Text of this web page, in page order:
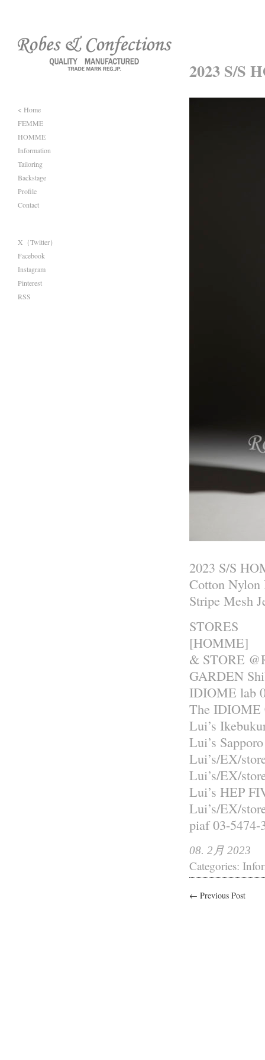
< Home
FEMME
HOMME
Information
Tailoring
Backstage
Profile
Contact
X（Twitter）
Facebook
Instagram
Pinterest
RSS
2023 S/S
2023 S/S
Cotton Nylon
Stripe Mesh
STORES
[HOMME]
& STORE
GARDEN
IDIOME lab
The IDIOME
Lui’s
Lui’s
Lui’s/EX/
Lui’s/EX/
Lui’s HEP
Lui’s/EX/
piaf 03-5474-
08. 2月 2023
Categories:
← Previous Post